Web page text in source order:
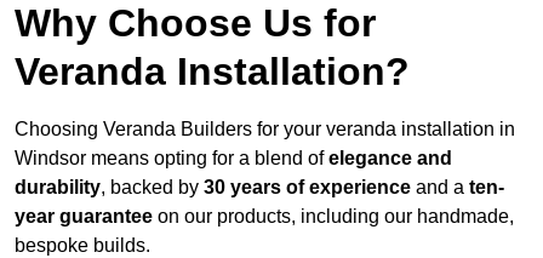
Why Choose Us for
Veranda Installation?
Choosing Veranda Builders for your veranda installation in
Windsor means opting for a blend ofelegance and
durability, backed by 30 years of experience and a ten-
year guarantee on our products, including our handmade,
bespoke builds.